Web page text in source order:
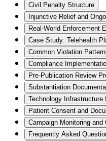
Civil Penalty Structure
Injunctive Relief and
Real-World Enforcement
Case Study: Telehealth
Common Violation
Compliance
Pre-Publication Review
Substantiation
Technology Infrastructure
Patient Consent and
Campaign Monitoring
Frequently Asked